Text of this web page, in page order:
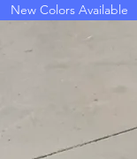
New Colors Available